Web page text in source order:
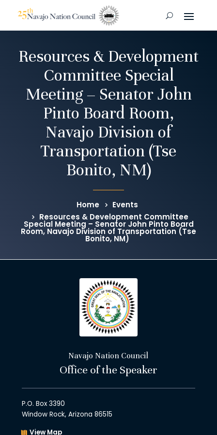
Resources & Development
Committee Special
Meeting – Senator John
Pinto Board Room,
Navajo Division of
Transportation (Tse
Bonito, NM)
Home
Events
Resources & Development Committee
Special Meeting – Senator John Pinto Board
Room, Navajo Division of Transportation (Tse
Bonito, NM)
Navajo Nation Council
Office of the Speaker
P.O. Box 3390
Window Rock, Arizona 86515
View Map